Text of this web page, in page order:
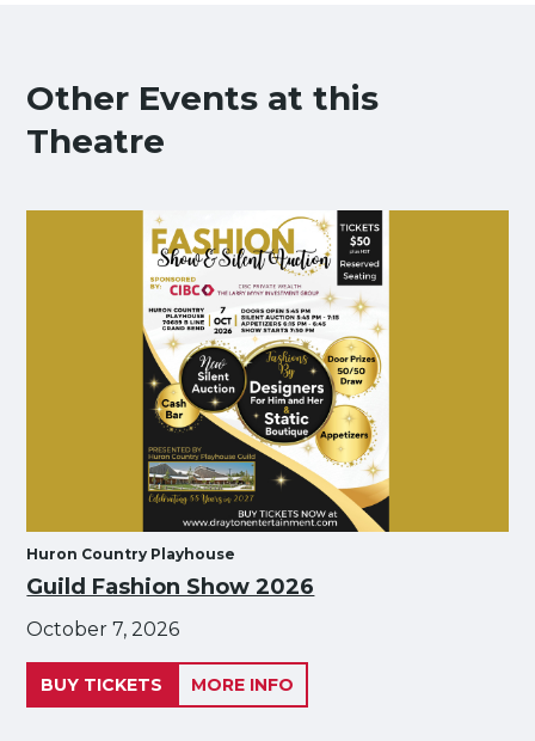
Other Events at this
Theatre
Huron Country Playhouse
Guild Fashion Show 2026
October 7, 2026
BUY TICKETS MORE INFO